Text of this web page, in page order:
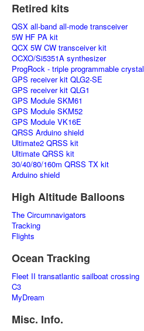
Retired kits
QSX all-band all-mode transceiver
5W HF PA kit
QCX 5W CW transceiver kit
OCXO/Si5351A synthesizer
ProgRock - triple programmable crystal
GPS receiver kit QLG2-SE
GPS receiver kit QLG1
GPS Module SKM61
GPS Module SKM52
GPS Module VK16E
QRSS Arduino shield
Ultimate2 QRSS kit
Ultimate QRSS kit
30/40/80/160m QRSS TX kit
Arduino shield
High Altitude Balloons
The Circumnavigators
Tracking
Flights
Ocean Tracking
Fleet II transatlantic sailboat crossing
C3
MyDream
Misc. Info.